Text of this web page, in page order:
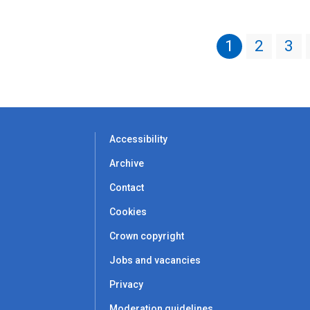
1 2 3
Accessibility
Archive
Contact
Cookies
Crown copyright
Jobs and vacancies
Privacy